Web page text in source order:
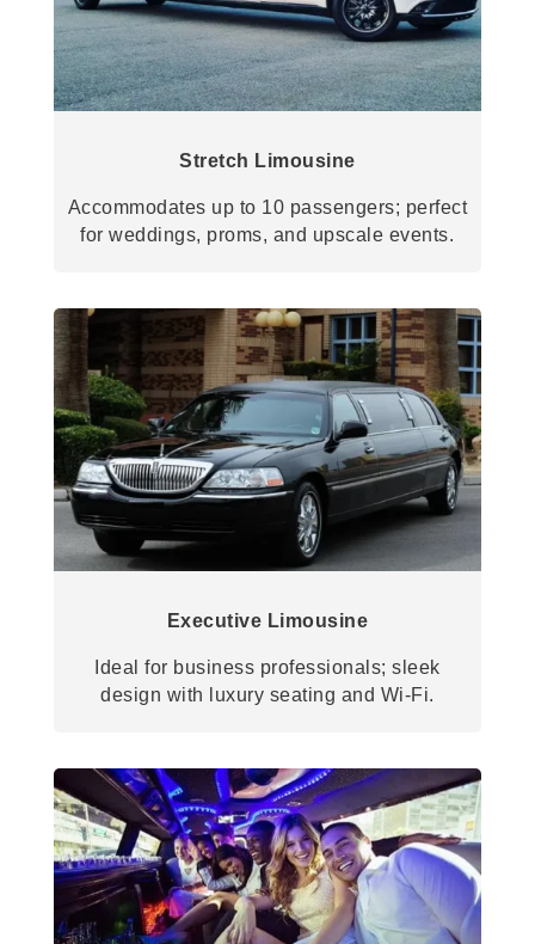
Stretch Limousine
Accommodates up to 10 passengers; perfect
for weddings, proms, and upscale events.
Executive Limousine
Ideal for business professionals; sleek
design with luxury seating and Wi-Fi.